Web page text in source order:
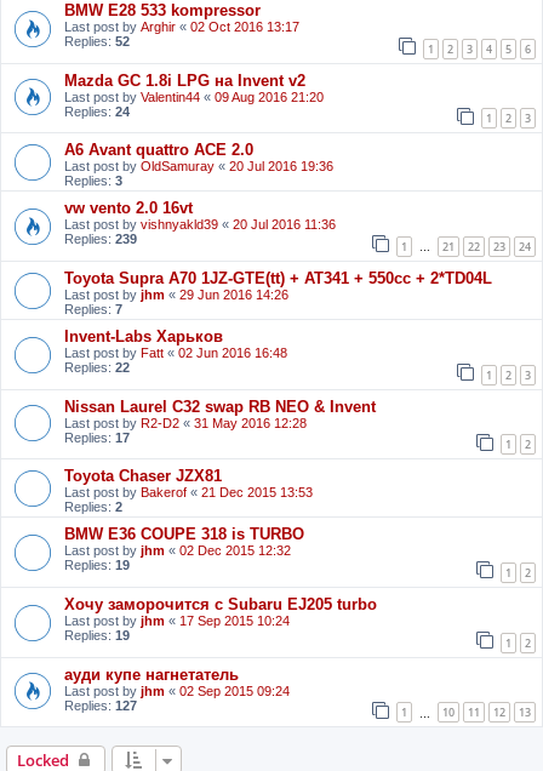
BMW E28 533 kompressor
Last post by Arghir « 02 Oct 2016 13:17
Replies: 52 1 2 3 4 5 6
Mazda GC 1.8i LPG на Invent v2
Last post by Valentin44 « 09 Aug 2016 21:20
Replies: 24 1 2 3
A6 Avant quattro ACE 2.0
Last post by OldSamuray « 20 Jul 2016 19:36
Replies: 3
vw vento 2.0 16vt
Last post by vishnyakld39 « 20 Jul 2016 11:36
Replies: 239 1 … 21 22 23 24
Toyota Supra A70 1JZ-GTE(tt) + AT341 + 550cc + 2*TD04L
Last post by jhm « 29 Jun 2016 14:26
Replies: 7
Invent-Labs Харьков
Last post by Fatt « 02 Jun 2016 16:48
Replies: 22 1 2 3
Nissan Laurel C32 swap RB NEO & Invent
Last post by R2-D2 « 31 May 2016 12:28
Replies: 17 1 2
Toyota Chaser JZX81
Last post by Bakerof « 21 Dec 2015 13:53
Replies: 2
BMW E36 COUPE 318 is TURBO
Last post by jhm « 02 Dec 2015 12:32
Replies: 19 1 2
Хочу заморочится с Subaru EJ205 turbo
Last post by jhm « 17 Sep 2015 10:24
Replies: 19 1 2
ауди купе нагнетатель
Last post by jhm « 02 Sep 2015 09:24
Replies: 127 1 10 11 12 13
Locked